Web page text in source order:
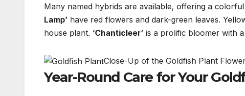
Many named hybrids are available, offering a
Lamp’ have red flowers and dark-green leaves.
house plant. ‘Chanticleer’ is a prolific bloomer with
Close-Up of the Goldfish Plant
Year-Round Care for Your